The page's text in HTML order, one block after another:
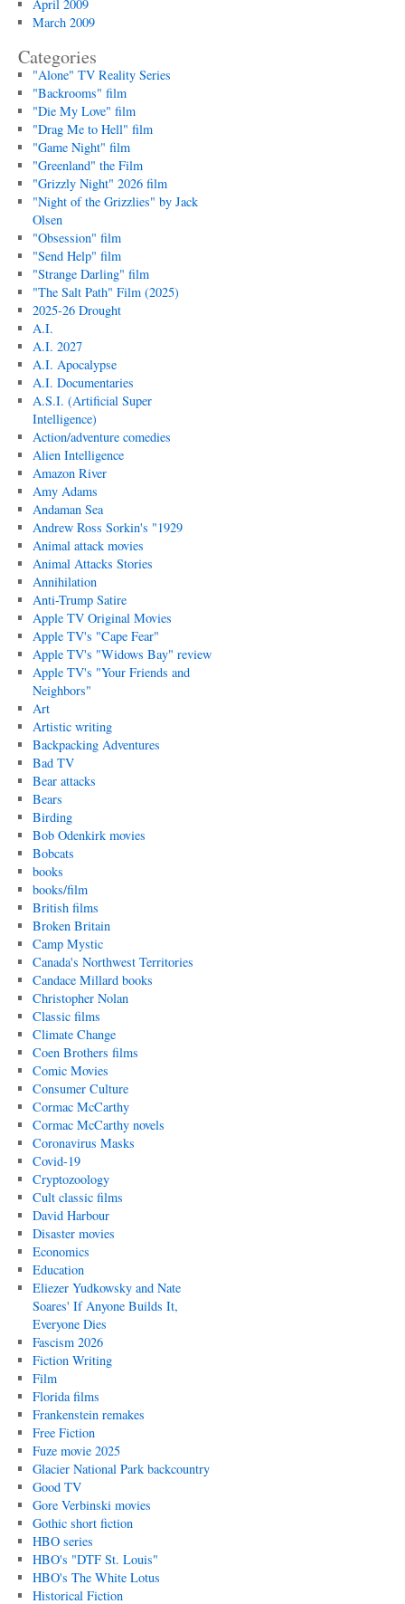
April 2009
March 2009
Categories
"Alone" TV Reality Series
"Backrooms" film
"Die My Love" film
"Drag Me to Hell" film
"Game Night" film
"Greenland" the Film
"Grizzly Night" 2026 film
"Night of the Grizzlies" by Jack
Olsen
"Obsession" film
"Send Help" film
"Strange Darling" film
"The Salt Path" Film (2025)
2025-26 Drought
A.I.
A.I. 2027
A.I. Apocalypse
A.I. Documentaries
A.S.I. (Artificial Super
Intelligence)
Action/adventure comedies
Alien Intelligence
Amazon River
Amy Adams
Andaman Sea
Andrew Ross Sorkin's "1929
Animal attack movies
Animal Attacks Stories
Annihilation
Anti-Trump Satire
Apple TV Original Movies
Apple TV's "Cape Fear"
Apple TV's "Widows Bay" review
Apple TV's "Your Friends and
Neighbors"
Art
Artistic writing
Backpacking Adventures
Bad TV
Bear attacks
Bears
Birding
Bob Odenkirk movies
Bobcats
books
books/film
British films
Broken Britain
Camp Mystic
Canada's Northwest Territories
Candace Millard books
Christopher Nolan
Classic films
Climate Change
Coen Brothers films
Comic Movies
Consumer Culture
Cormac McCarthy
Cormac McCarthy novels
Coronavirus Masks
Covid-19
Cryptozoology
Cult classic films
David Harbour
Disaster movies
Economics
Education
Eliezer Yudkowsky and Nate
Soares' If Anyone Builds It,
Everyone Dies
Fascism 2026
Fiction Writing
Film
Florida films
Frankenstein remakes
Free Fiction
Fuze movie 2025
Glacier National Park backcountry
Good TV
Gore Verbinski movies
Gothic short fiction
HBO series
HBO's "DTF St. Louis"
HBO's The White Lotus
Historical Fiction